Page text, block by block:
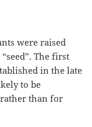
were raised
The first
in the late
to be
rather than for